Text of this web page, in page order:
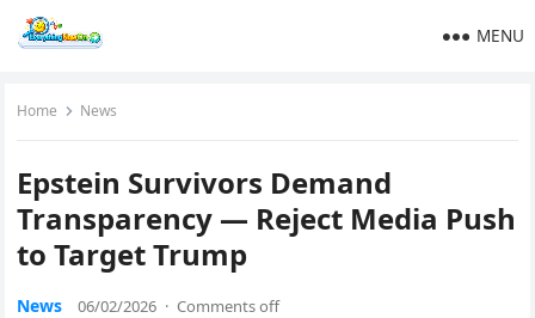
MENU
Home News
Epstein Survivors Demand
Transparency — Reject Media Push
to Target Trump
News 06/02/2026 · Comments off